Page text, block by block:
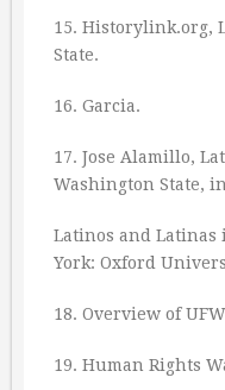
15. Historylink.org,
State.
16. Garcia.
17. Jose Alamillo,
Washington State,
Latinos and Latinas
York: Oxford
18. Overview of
19. Human Rights